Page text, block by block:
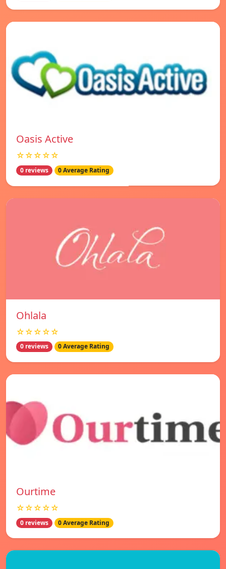
Oasis Active
☆☆☆☆☆
0 reviews 0 Average Rating
Ohlala
☆☆☆☆☆
0 reviews 0 Average Rating
Ourtime
☆☆☆☆☆
0 reviews 0 Average Rating